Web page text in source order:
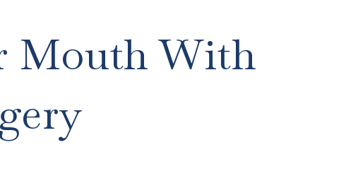
Mouth With